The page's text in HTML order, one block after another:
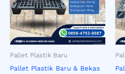
Pallet Plastik Baru
Pallet Plastik Baru & Bekas